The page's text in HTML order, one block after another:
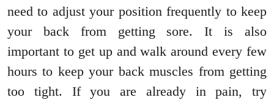
need to adjust your position frequently to keep
your back from getting sore. It is also
important to get up and walk around every few
hours to keep your back muscles from getting
too tight. If you are already in pain, try